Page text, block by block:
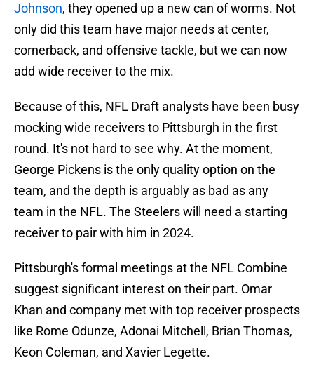
Johnson, they opened up a new can of worms. Not
only did this team have major needs at center,
cornerback, and offensive tackle, but we can now
add wide receiver to the mix.
Because of this, NFL Draft analysts have been busy
mocking wide receivers to Pittsburgh in the first
round. It's not hard to see why. At the moment,
George Pickens is the only quality option on the
team, and the depth is arguably as bad as any
team in the NFL. The Steelers will need a starting
receiver to pair with him in 2024.
Pittsburgh's formal meetings at the NFL Combine
suggest significant interest on their part. Omar
Khan and company met with top receiver prospects
like Rome Odunze, Adonai Mitchell, Brian Thomas,
Keon Coleman, and Xavier Legette.